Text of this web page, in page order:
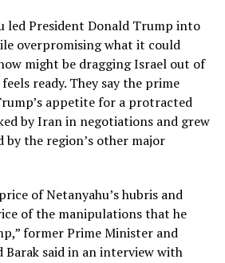
led President Donald Trump into
overpromising what it could
might be dragging Israel out of
ready. They say the prime
appetite for a protracted
by Iran in negotiations and grew
by the region’s other major
of Netanyahu’s hubris and
of the manipulations that he
former Prime Minister and
Barak said in an interview with